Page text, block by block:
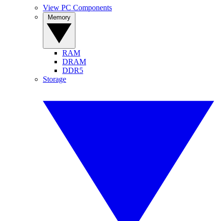
View PC Components
RAM
DRAM
DDR5
Storage